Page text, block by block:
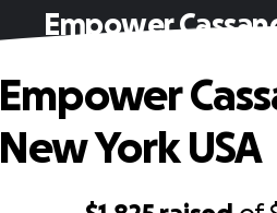
Empower
Empower
New York USA